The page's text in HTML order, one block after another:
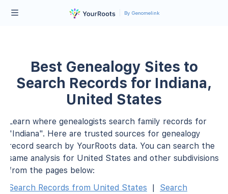
By Genomelink
Best Genealogy Sites to
Search Records for Indiana,
United States
Learn where genealogists search family records for
"Indiana". Here are trusted sources for genealogy
record search by YourRoots data. You can search the
same analysis for United States and other subdivisions
from the pages below:
Search Records from United States
|
Search